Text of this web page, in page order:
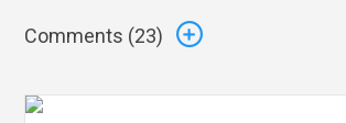
Comments (23)